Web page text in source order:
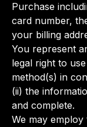
Purchase
card number,
your billing
You represent
legal right to
method(s) in
(ii) the
and complete.
We may